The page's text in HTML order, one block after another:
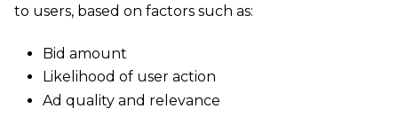
to users, based on factors such as:
Bid amount
Likelihood of user action
Ad quality and relevance